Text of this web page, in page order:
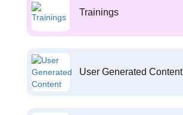
Trainings
User Generated Content